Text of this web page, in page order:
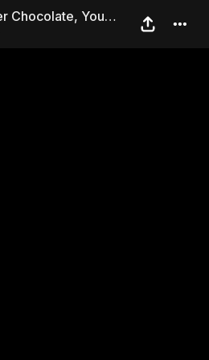
Her
Chocolate, You
Her Heart